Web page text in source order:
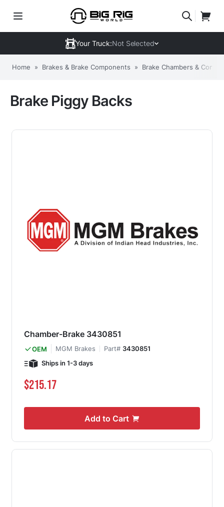
Your Truck:Not Selected
Home » Brakes & Brake Components » Brake Chambers &
Brake Piggy Backs
Chamber-Brake 3430851
OEM MGM Brakes Part# 3430851
Ships in 1-3 days
$215.17
Add to Cart